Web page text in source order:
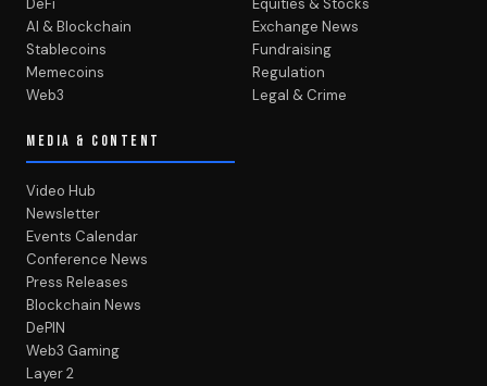
DeFi
AI & Blockchain
Stablecoins
Memecoins
Web3
Equities & Stocks
Exchange News
Fundraising
Regulation
Legal & Crime
MEDIA & CONTENT
Video Hub
Newsletter
Events Calendar
Conference News
Press Releases
Blockchain News
DePIN
Web3 Gaming
Layer 2